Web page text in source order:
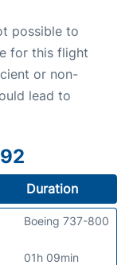
possible to
for this flight
or non-
lead to
Duration
01h 09min
Boeing 737-800